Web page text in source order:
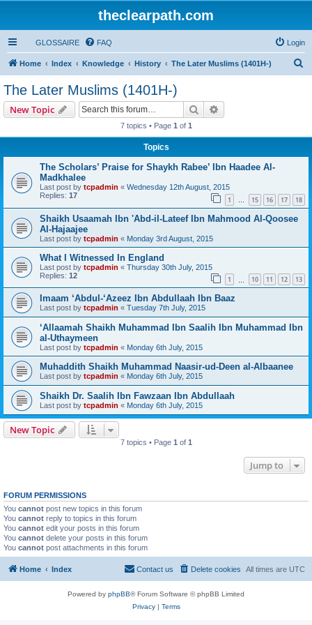
theclearpath.com
GLOSSAIRE FAQ Login
Home Index Knowledge History The Later Muslims (1401H-)
The Later Muslims (1401H-)
New Topic Search
7 topics • Page 1 of 1
Topics
The Scholars’ Praise for Shaykh Rabee’ Ibn Haadee Al-
Madkhalee
Last post by tcpadmin « Wednesday 12th August, 2015
Replies: 17 1 … 15 16 17 18
Shaikh Usaamah Ibn 'Abd-il-Lateef Ibn Mahmood Al-Qoosee
Al-Hajaajee
Last post by tcpadmin « Monday 3rd August, 2015
What I Witnessed In England
Last post by tcpadmin « Thursday 30th July, 2015
Replies: 12 1 10 11 12 13
Imaam ‘Abdul-‘Azeez Ibn Abdullaah Ibn Baaz
Last post by tcpadmin « Tuesday 7th July, 2015
‘Allaamah Shaikh Muhammad Ibn Saalih Ibn Muhammad Ibn
al-Uthaymeen
Last post by tcpadmin « Monday 6th July, 2015
Muhaddith Shaikh Muhammad Naasir-ud-Deen al-Albaanee
Last post by tcpadmin « Monday 6th July, 2015
Shaikh Dr. Saalih Ibn Fawzaan Ibn Abdullaah
Last post by tcpadmin « Monday 6th July, 2015
New Topic
7 topics • Page 1 of 1
Jump to
FORUM PERMISSIONS
You cannot post new topics in this forum
You cannot reply to topics in this forum
You cannot edit your posts in this forum
You cannot delete your posts in this forum
You cannot post attachments in this forum
Home Index All times are UTC
Delete cookies
Contact us
Powered by phpBB® Forum Software © phpBB Limited
Privacy| Terms